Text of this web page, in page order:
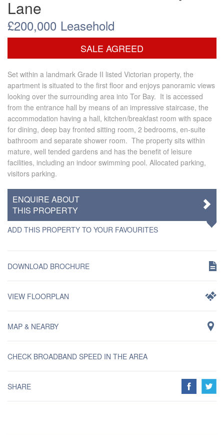
Lane
£200,000 Leasehold
SALE AGREED
Set within a landmark Grade II listed Victorian property, the
apartment is situated to the first floor and enjoys panoramic views
looking over the surrounding area into Tor Bay. It is accessed
from the entrance hall by means of an impressive staircase, the
accommodation having a hall, kitchen/breakfast room with space
for dining, deep bay fronted sitting room, 2 bedrooms, en-suite
bathroom and separate shower room. The property sits within
mature, well tended gardens and has the benefit of leisure
facilities, including an indoor swimming pool. Allocated parking,
visitors parking.
ENQUIRE ABOUT
THIS PROPERTY
ADD THIS PROPERTY TO YOUR FAVOURITES
DOWNLOAD BROCHURE
VIEW FLOORPLAN
MAP & NEARBY
CHECK BROADBAND SPEED IN THE AREA
SHARE